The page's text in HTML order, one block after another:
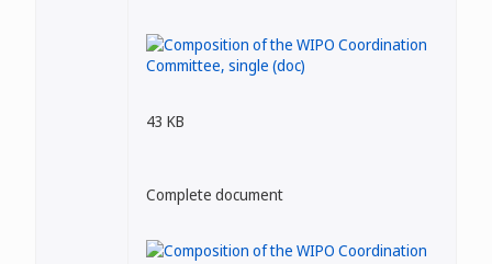
43 KB
Complete document